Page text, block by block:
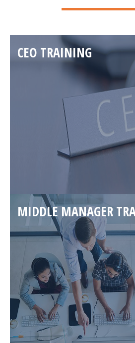
CEO TRAINING
MIDDLE MANAGER